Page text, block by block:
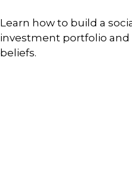
Learn how to build a
investment portfolio and
beliefs.